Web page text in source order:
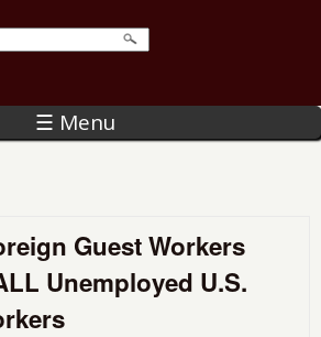
☰ Menu
Guest Workers
Unemployed U.S.